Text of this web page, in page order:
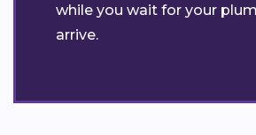
while you wait for your
arrive.